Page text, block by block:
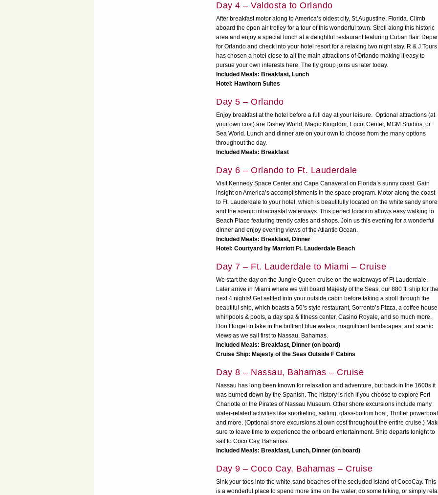
Day 4 – Valdosta to Orlando
After breakfast motor along to America’s oldest city, St.Augustine, Florida. Climb
aboard the open air trolley for a tour of this wonderful town. Stroll along this historic
area and enjoy a special lunch at a delightful restaurant featuring Cuban flair.
for Orlando and check into your hotel resort for a relaxing two night stay. R & J Tours
has chosen a hotel close to all the main attractions of Orlando making it easy to
pursue your own interests here. The fly group joins us later today.
Included Meals: Breakfast, Lunch
Hotel: Hawthorn Suites
Day 5 – Orlando
Enjoy breakfast at the hotel before a full day at your leisure. Optional attractions (at
your own cost) are Disney World, Magic Kingdom, Epcot Center, MGM Studios, or
Sea World. Lunch and dinner are on your own to choose from the many options
throughout the day.
Included Meals: Breakfast
Day 6 – Orlando to Ft. Lauderdale
Visit Kennedy Space Center and Cape Canaveral on Florida’s sunny coast. Gain
insight on America’s accomplishments in the space program. Motor along the coast
to Ft. Lauderdale to your hotel, which is beautifully located on the white sandy
and the scenic intracoastal waterways. This perfect location allows easy walking to
Beach Place featuring trendy cafes and shops. Join us this evening for a wonderful
dinner and enjoy evening views of the Atlantic Ocean.
Included Meals: Breakfast, Dinner
Hotel: Courtyard by Marriott Ft. Lauderdale Beach
Day 7 – Ft. Lauderdale to Miami – Cruise
We start the day on the Jungle Queen cruise on the waterways of Ft Lauderdale.
Later arrive in Miami where we will board Majesty of the Seas, our 880 ft. ship for the
next 4 nights! Get settled into your outside cabin before taking a stroll through the
beautiful ship, which boasts a 50’s style restaurant, Sorrento’s Pizza, a coffee
whirlpools & pools, a day spa & fitness center, Casino Royale, and so much more.
Don’t forget to take in the brilliant blue waters, magnificent landscapes, and scenic
views as we sail first to Nassau, Bahamas.
Included Meals: Breakfast, Dinner (on board)
Cruise Ship: Majesty of the Seas Outside F Cabins
Day 8 – Nassau, Bahamas – Cruise
Nassau has long been known for relaxation and adventure, but back in the 1600s it
was burned down by the Spanish. The history is rich if you choose to explore Fort
Charlotte or the Pirates of Nassau Museum. Other shore excursions include many
water-related activities like snorkeling, sailing, glass-bottom boat, Thriller
and more. (Optional shore excursions at own cost throughout the entire cruise.)
sure to leave time to experience the onboard entertainment. Ship departs tonight to
sail to Coco Cay, Bahamas.
Included Meals: Breakfast, Lunch, Dinner (on board)
Day 9 – Coco Cay, Bahamas – Cruise
Sink your toes into the white-sand beaches of the secluded island of CocoCay. This
is a wonderful place to spend more time on the water, do some hiking, or simply